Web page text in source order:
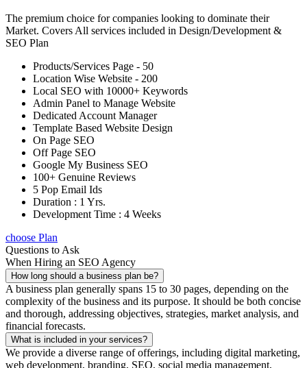
The premium choice for companies looking to dominate their
Market. Covers All services included in Design/Development &
SEO Plan
Products/Services Page - 50
Location Wise Website - 200
Local SEO with 10000+ Keywords
Admin Panel to Manage Website
Dedicated Account Manager
Template Based Website Design
On Page SEO
Off Page SEO
Google My Business SEO
100+ Genuine Reviews
5 Pop Email Ids
Duration : 1 Yrs.
Development Time : 4 Weeks
choose Plan
Questions to Ask
When Hiring an SEO Agency
How long should a business plan be?
A business plan generally spans 15 to 30 pages, depending on the
complexity of the business and its purpose. It should be both concise
and thorough, addressing objectives, strategies, market analysis, and
financial forecasts.
What is included in your services?
We provide a diverse range of offerings, including digital marketing,
web development, branding, SEO, social media management,